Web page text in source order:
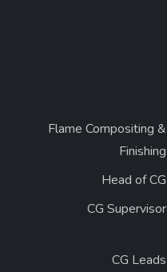
Flame Compositing &
Finishing
Head of CG
CG Supervisor
CG Leads